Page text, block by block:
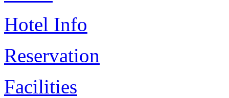
Hotel Info
Reservation
Facilities